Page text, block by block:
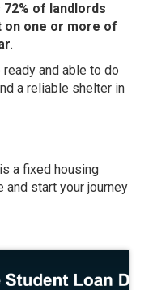
72% of landlords
on one or more of
.
ready and able to do
a reliable shelter in
a fixed housing
and start your journey